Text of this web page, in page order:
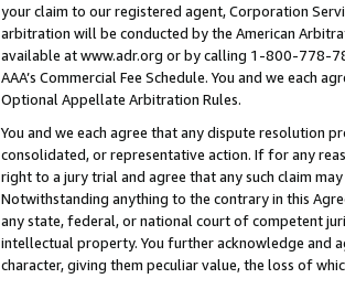
your claim to our registered agent, Corporation
arbitration will be conducted by the American
available at www.adr.org or by calling 1-800-778-
AAA’s Commercial Fee Schedule. You and we each
Optional Appellate Arbitration Rules.
You and we each agree that any dispute resolution
consolidated, or representative action. If for any
right to a jury trial and agree that any such claim
Notwithstanding anything to the contrary in this
any state, federal, or national court of competent
intellectual property. You further acknowledge and
character, giving them peculiar value, the loss of